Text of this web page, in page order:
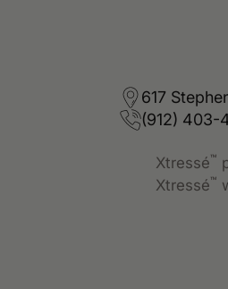
617
(912) 403-
Xtressé™
Xtressé™